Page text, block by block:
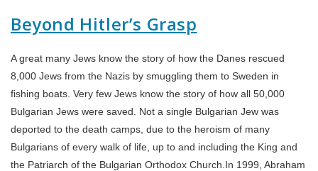
Beyond Hitler’s Grasp
A great many Jews know the story of how the Danes rescued
8,000 Jews from the Nazis by smuggling them to Sweden in
fishing boats. Very few Jews know the story of how all 50,000
Bulgarian Jews were saved. Not a single Bulgarian Jew was
deported to the death camps, due to the heroism of many
Bulgarians of every walk of life, up to and including the King and
the Patriarch of the Bulgarian Orthodox Church.In 1999, Abraham